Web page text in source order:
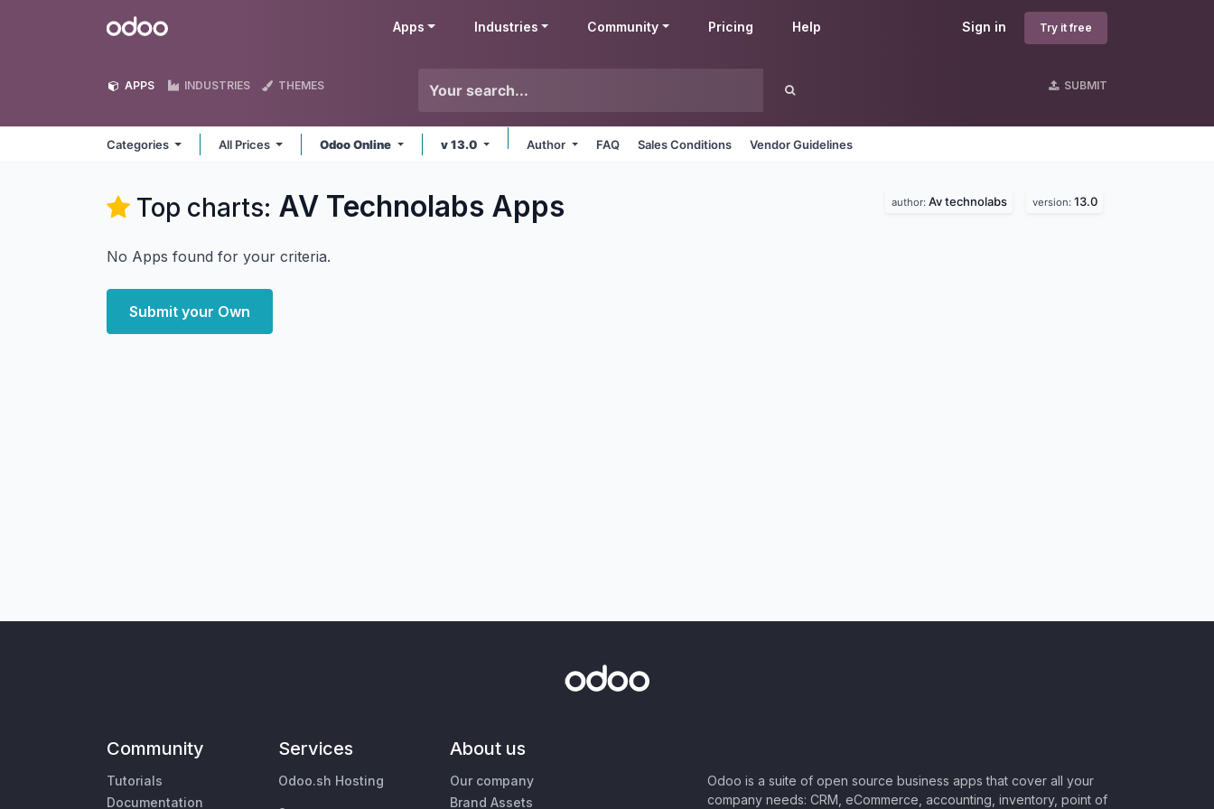
Odoo Sign in Try it free
Apps Industries Community Pricing Help
APPS INDUSTRIES THEMES SUBMIT
Categories All Prices Odoo Online v 13.0 Author FAQ Sales Conditions Vendor Guidelines
Top charts: AV Technolabs Apps author: Av technolabs version: 13.0
No Apps found for your criteria.
Submit your Own
Community
Tutorials
Documentation
Services
Odoo.sh Hosting
About us
Our company
Brand Assets
Odoo is a suite of open source business apps that cover all your
company needs: CRM, eCommerce, accounting, inventory, point of